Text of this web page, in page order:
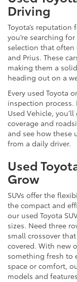
Driving
Toyota’s
you’re searching
selection that often
and Prius. These
making them a
heading out on a
Every used Toyota
inspection process.
Used Vehicle,
coverage and
and see how these
from a daily driver.
Used
Grow
SUVs offer the
the compact and
our used Toyota
sizes. Need three
small crossover
covered. With new
something fresh to
space or comfort,
models and